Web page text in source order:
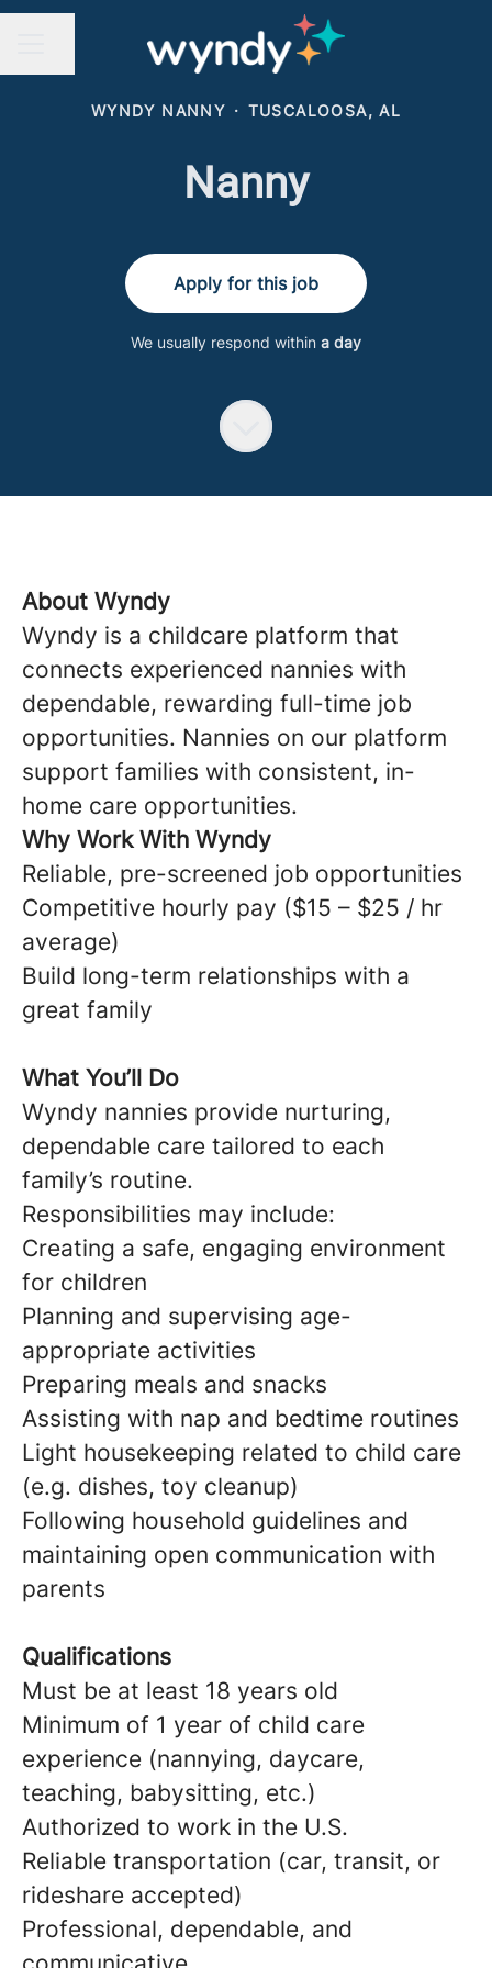
WYNDY NANNY · TUSCALOOSA, AL
Nanny
Apply for this job
We usually respond within a day
About Wyndy
Wyndy is a childcare platform that
connects experienced nannies with
dependable, rewarding full-time job
opportunities. Nannies on our platform
support families with consistent, in-
home care opportunities.
Why Work With Wyndy
Reliable, pre-screened job opportunities
Competitive hourly pay ($15 – $25 / hr
average)
Build long-term relationships with a
great family
What You’ll Do
Wyndy nannies provide nurturing,
dependable care tailored to each
family’s routine.
Responsibilities may include:
Creating a safe, engaging environment
for children
Planning and supervising age-
appropriate activities
Preparing meals and snacks
Assisting with nap and bedtime routines
Light housekeeping related to child care
(e.g. dishes, toy cleanup)
Following household guidelines and
maintaining open communication with
parents
Qualifications
Must be at least 18 years old
Minimum of 1 year of child care
experience (nannying, daycare,
teaching, babysitting, etc.)
Authorized to work in the U.S.
Reliable transportation (car, transit, or
rideshare accepted)
Professional, dependable, and